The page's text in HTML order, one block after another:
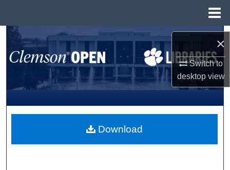
×
Switch to
desktopview
Search
Browse All Collections
My Account
About
Download